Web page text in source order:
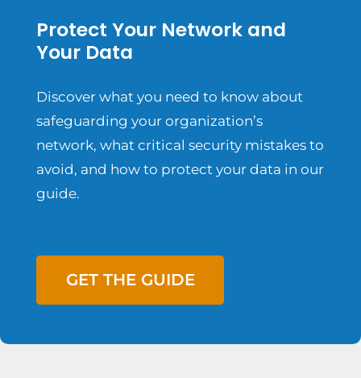
Protect Your Network and
Your Data
Discover what you need to know about
safeguarding your organization’s
network, what critical security mistakes to
avoid, and how to protect your data in our
guide.
GET THE GUIDE